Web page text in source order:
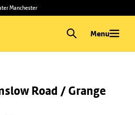
Manchester
Menu
Road / Grange